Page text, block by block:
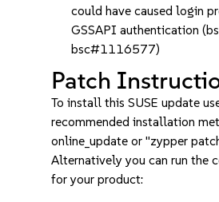
could have caused login
GSSAPI authentication
bsc#1116577)
Patch
To install this SUSE update
recommended installation
online_update or "zypper
Alternatively you can run the
for your product: